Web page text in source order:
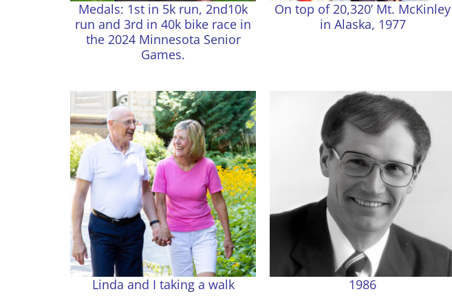
Medals: 1st in 5k run, 2nd10k
run and 3rd in 40k bike race in
the 2024 Minnesota Senior
Games.
On top of 20,320’ Mt. McKinley
in Alaska, 1977
Linda and I taking a walk 1986